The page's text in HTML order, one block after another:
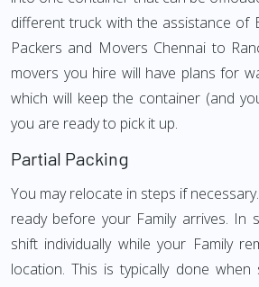
different truck with the assistance of
Packers and Movers Chennai to
movers you hire will have plans for
which will keep the container (and
you are ready to pick it up.
Partial Packing
You may relocate in steps if
ready before your Family arrives. In
shift individually while your Family
location. This is typically done when